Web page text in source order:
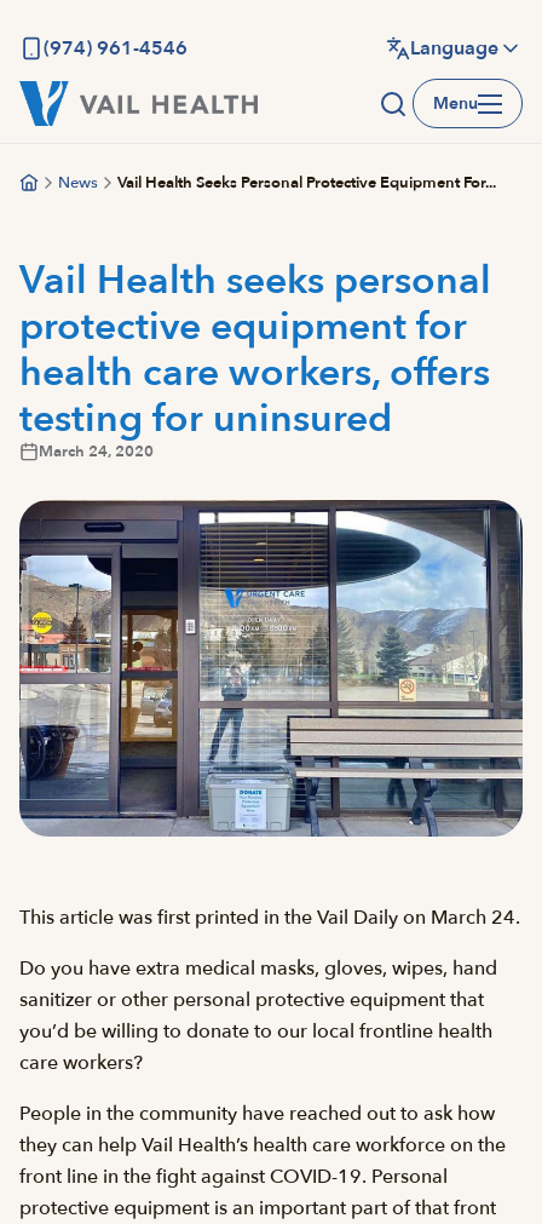
main
content
(974) 961-4546 Language
Menu
News Vail Health Seeks Personal Protective Equipment For...
Vail Health seeks personal
protective equipment for
health care workers, offers
testing for uninsured
March 24, 2020
This article was first printed in the Vail Daily on March 24.
Do you have extra medical masks, gloves, wipes, hand
sanitizer or other personal protective equipment that
you’d be willing to donate to our local frontline health
care workers?
People in the community have reached out to ask how
they can help Vail Health’s health care workforce on the
front line in the fight against COVID-19. Personal
protective equipment is an important part of that front